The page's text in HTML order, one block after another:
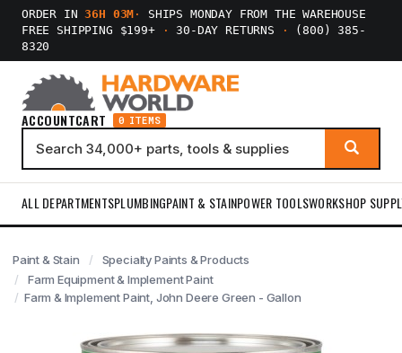
ORDER IN36H 03M ·
SHIPS MONDAY FROM THE WAREHOUSE
FREE SHIPPING $199+
· 30-DAY RETURNS ·
(800) 385-
8320
ACCOUNTCART 0 ITEMS
ALL DEPARTMENTSPLUMBINGPAINT & STAINPOWER TOOLSWORKSHOP
Paint & Stain
Specialty Paints & Products
Farm Equipment & Implement Paint
Farm & Implement Paint, John Deere Green - Gallon